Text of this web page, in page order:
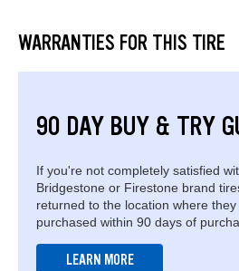
WARRANTIES FOR THIS TIRE
90 DAY BUY & TRY
If you're not completely satisfied
Bridgestone or Firestone brand
returned to the location where
purchased within 90 days of
LEARN MORE